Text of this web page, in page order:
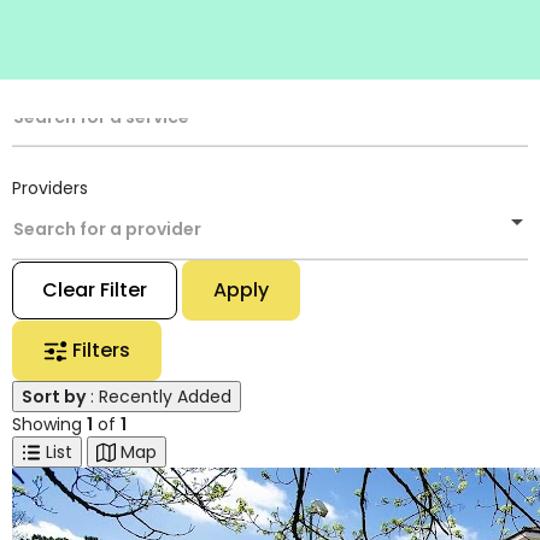
Service Type
Search for a service
Providers
Search for a provider
Clear Filter Apply
Filters
Sort by : Recently Added
Showing 1 of 1
List
Map